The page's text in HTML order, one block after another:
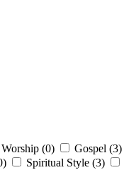
(0) Gospel (3)
Spiritual Style (3)